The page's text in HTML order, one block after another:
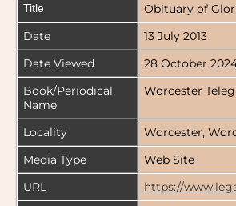
Title
Obituary of
Date
13 July 2013
Date Viewed
28 October
Book/Periodical
Name
Worcester
Locality
Worcester,
Media Type
Web Site
URL
https://